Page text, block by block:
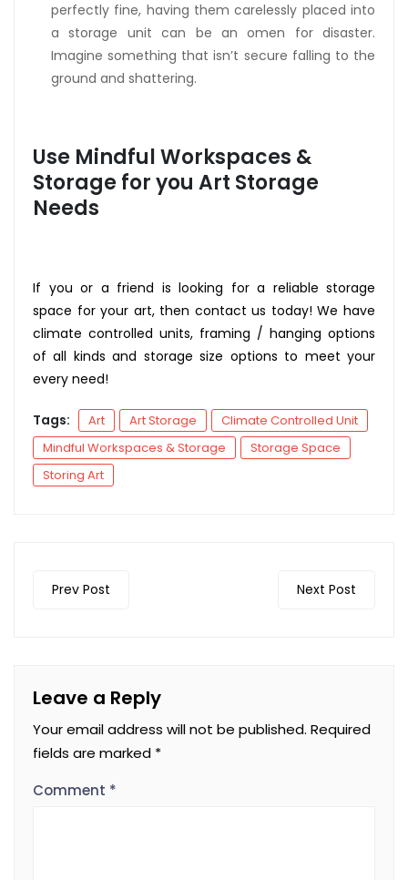
perfectly fine, having them carelessly placed into
a storage unit can be an omen for disaster.
Imagine something that isn’t secure falling to the
ground and shattering.
Use Mindful Workspaces &
Storage for you Art Storage
Needs
If you or a friend is looking for a reliable storage
space for your art, then contact us today! We have
climate controlled units, framing / hanging options
of all kinds and storage size options to meet your
every need!
Tags: Art Art Storage
Climate Controlled Unit
Mindful Workspaces & Storage
Storage Space
Storing Art
Prev Post Next Post
Leave a Reply
Your email address will not be published. Required
fields are marked *
Comment *